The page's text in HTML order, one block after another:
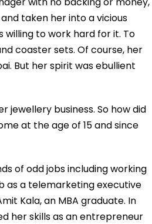
taken her into a vicious
willing to work hard for it. To
coaster sets. Of course, her
But her spirit was ebullient
jewellery business. So how did
at the age of 15 and since
of odd jobs including working
as a telemarketing executive
Kala, an MBA graduate. In
her skills as an entrepreneur